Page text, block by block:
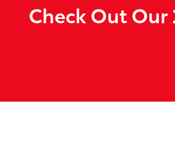
Check Out Our